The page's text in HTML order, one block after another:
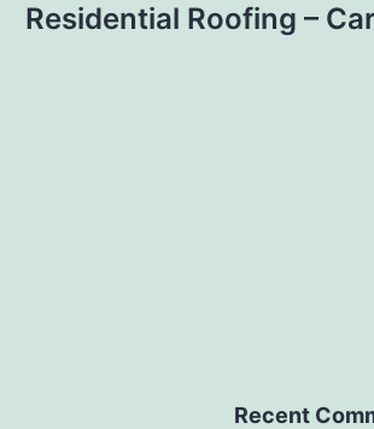
Residential Roofing –
Recent